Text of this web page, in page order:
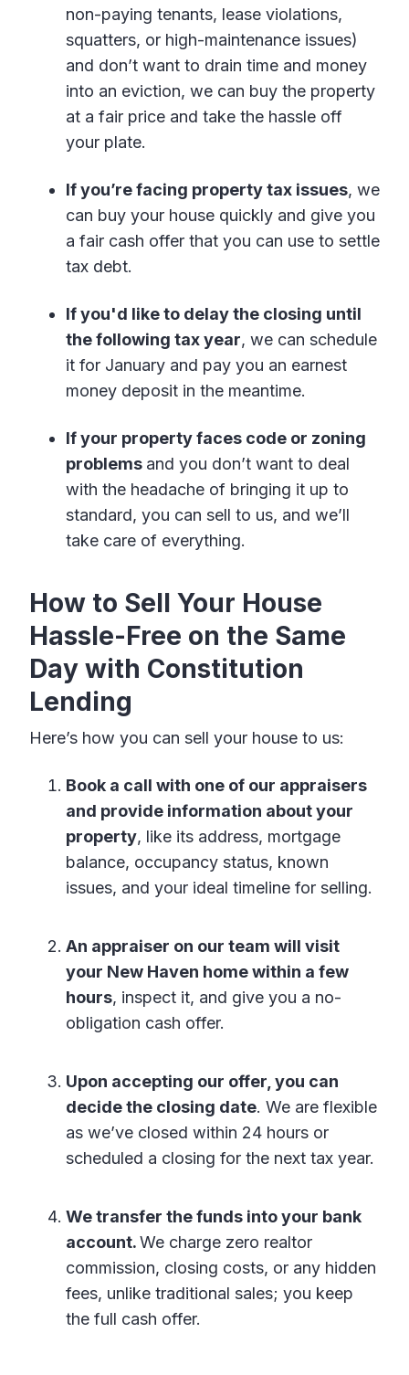
non-paying tenants, lease violations,
squatters, or high-maintenance issues)
and don’t want to drain time and money
into an eviction, we can buy the property
at a fair price and take the hassle off
your plate.
If you’re facing property tax issues, we
can buy your house quickly and give you
a fair cash offer that you can use to settle
tax debt.
If you'd like to delay the closing until
the following tax year, we can schedule
it for January and pay you an earnest
money deposit in the meantime.
If your property faces code or zoning
problems and you don’t want to deal
with the headache of bringing it up to
standard, you can sell to us, and we’ll
take care of everything.
How to Sell Your House
Hassle-Free on the Same
Day with Constitution
Lending
Here’s how you can sell your house to us:
Book a call with one of our appraisers
and provide information about your
property, like its address, mortgage
balance, occupancy status, known
issues, and your ideal timeline for selling.
An appraiser on our team will visit
your New Haven home within a few
hours, inspect it, and give you a no-
obligation cash offer.
Upon accepting our offer, you can
decide the closing date. We are flexible
as we’ve closed within 24 hours or
scheduled a closing for the next tax year.
We transfer the funds into your bank
account.We charge zero realtor
commission, closing costs, or any hidden
fees, unlike traditional sales; you keep
the full cash offer.